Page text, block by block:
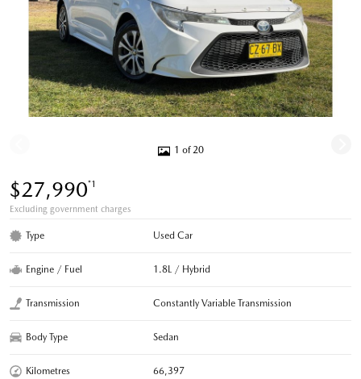
1 of 20
$27,990*1
Excluding government charges
Type Used Car
Engine / Fuel 1.8L / Hybrid
Transmission Constantly Variable Transmission
Body Type Sedan
Kilometres 66,397